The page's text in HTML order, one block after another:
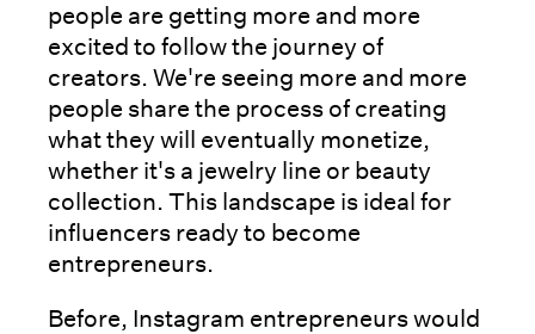
people are getting more and more
excited to follow the journey of
creators. We're seeing more and more
people share the process of creating
what they will eventually monetize,
whether it's a jewelry line or beauty
collection. This landscape is ideal for
influencers ready to become
entrepreneurs.
Before, Instagram entrepreneurs would